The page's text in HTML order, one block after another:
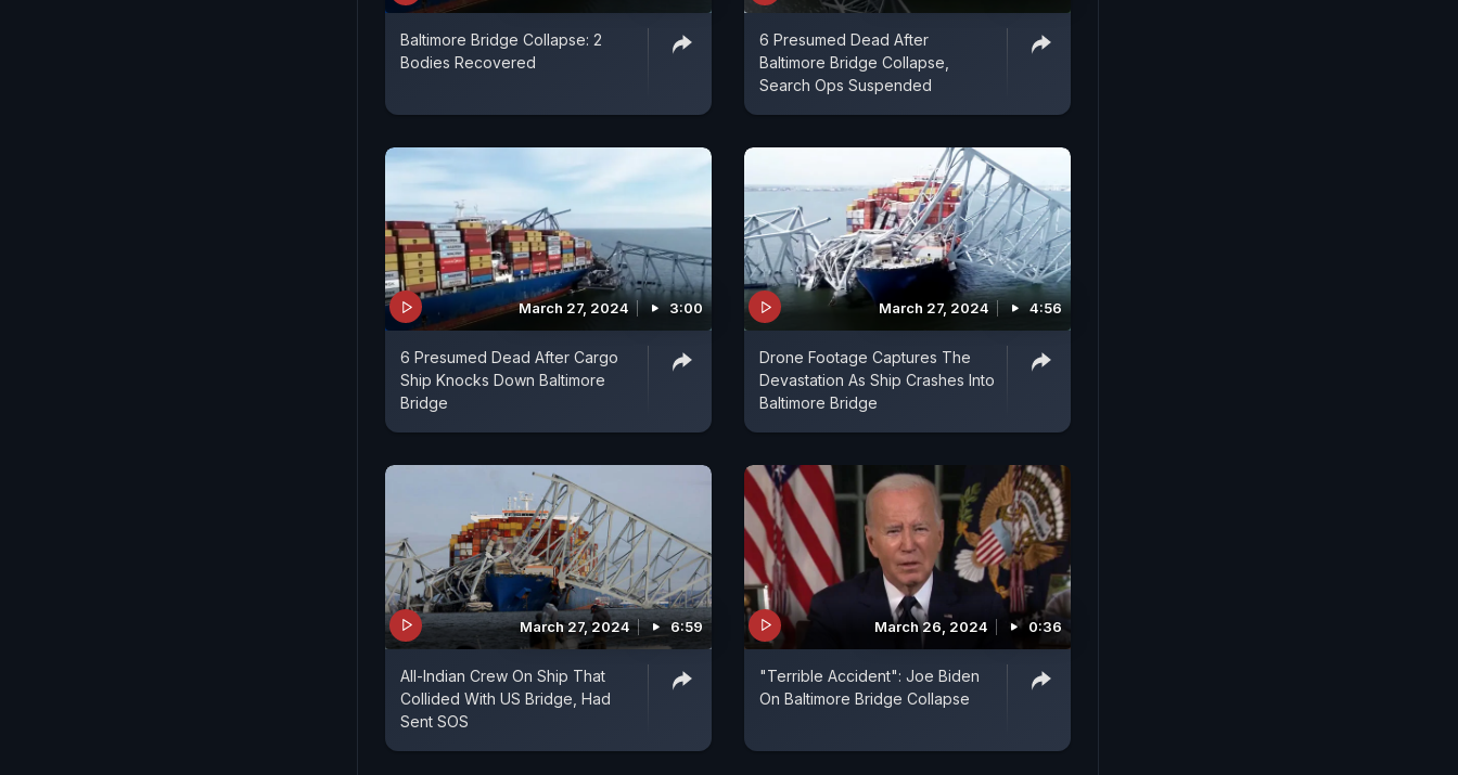
Baltimore Bridge Collapse: 2
Bodies Recovered
6 Presumed Dead After
Baltimore Bridge Collapse,
Search Ops Suspended
March 27, 2024 3:00
6 Presumed Dead After Cargo
Ship Knocks Down Baltimore
Bridge
March 27, 2024 4:56
Drone Footage Captures The
Devastation As Ship Crashes Into
Baltimore Bridge
March 27, 2024 6:59
All-Indian Crew On Ship That
Collided With US Bridge, Had
Sent SOS
March 26, 2024 0:36
"Terrible Accident": Joe Biden
On Baltimore Bridge Collapse